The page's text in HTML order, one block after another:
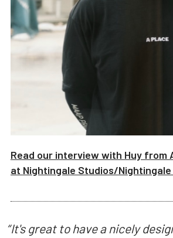
Read our interview with Huy from
at Nightingale Studios/
“It's great to have a nicely